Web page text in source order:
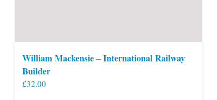
William Mackensie – International Railway
Builder
£32.00